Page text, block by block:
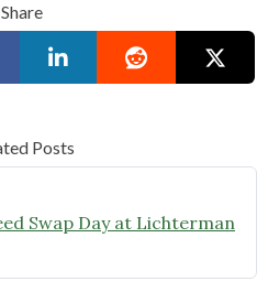
Share
Posts
Swap Day at Lichterman